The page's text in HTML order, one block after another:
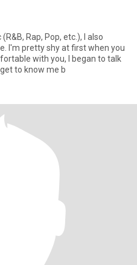
Rap, Pop, etc.), I also
I'm pretty shy at first when you
with you, I began to talk
to know me b